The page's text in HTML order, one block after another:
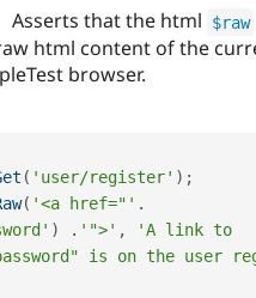
Asserts that the html $raw
html content of the
browser.
( 'user/register' ) ;
( '<a href="' .
) . '">' ,
'A link to
is on the user